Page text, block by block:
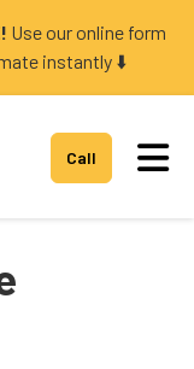
Use our online form
instantly ⬇️
Call